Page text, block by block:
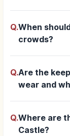
Q.When
crowds?
Q.Are the
wear and
Q.Where are
Castle?